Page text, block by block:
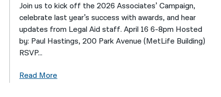
Join us to kick off the 2026 Associates’ Campaign,
celebrate last year’s success with awards, and hear
updates from Legal Aid staff. April 16 6-8pm Hosted
by: Paul Hastings, 200 Park Avenue (MetLife Building)
RSVP...
Read More